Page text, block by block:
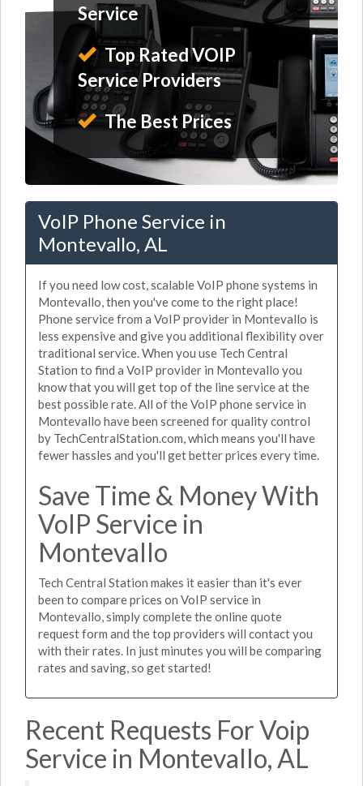
Service
Top Rated VOIP
Service Providers
The Best Prices
VoIP Phone Service in
Montevallo, AL
If you need low cost, scalable VoIP phone systems in
Montevallo, then you've come to the right place!
Phone service from a VoIP provider in Montevallo is
less expensive and give you additional flexibility over
traditional service. When you use Tech Central
Station to find a VoIP provider in Montevallo you
know that you will get top of the line service at the
best possible rate. All of the VoIP phone service in
Montevallo have been screened for quality control
by TechCentralStation.com, which means you'll have
fewer hassles and you'll get better prices every time.
Save Time & Money With
VoIP Service in
Montevallo
Tech Central Station makes it easier than it's ever
been to compare prices on VoIP service in
Montevallo, simply complete the online quote
request form and the top providers will contact you
with their rates. In just minutes you will be comparing
rates and saving, so get started!
Recent Requests For Voip
Service in Montevallo, AL